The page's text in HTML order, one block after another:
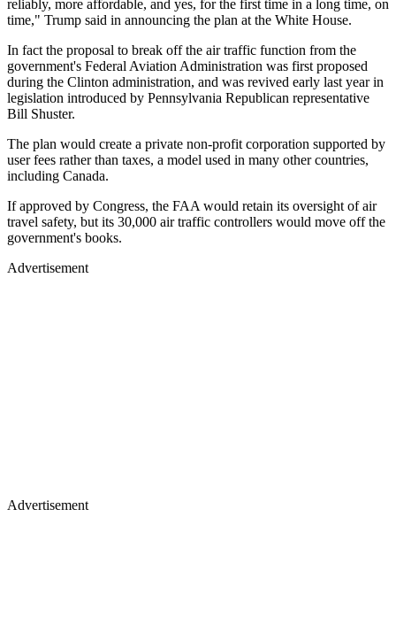
reliably, more affordable, and yes, for the first time in a long time, on
time," Trump said in announcing the plan at the White House.
In fact the proposal to break off the air traffic function from the
government's Federal Aviation Administration was first proposed
during the Clinton administration, and was revived early last year in
legislation introduced by Pennsylvania Republican representative
Bill Shuster.
The plan would create a private non-profit corporation supported by
user fees rather than taxes, a model used in many other countries,
including Canada.
If approved by Congress, the FAA would retain its oversight of air
travel safety, but its 30,000 air traffic controllers would move off the
government's books.
Advertisement
Advertisement